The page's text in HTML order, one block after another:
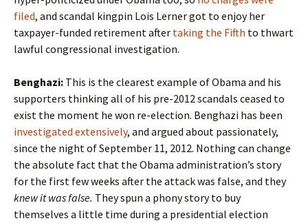
filed, and scandal kingpin Lois Lerner got to enjoy her
taxpayer-funded retirement after taking the Fifth to thwart
lawful congressional investigation.
Benghazi: This is the clearest example of Obama and his
supporters thinking all of his pre-2012 scandals ceased to
exist the moment he won re-election. Benghazi has been
investigated extensively, and argued about passionately,
since the night of September 11, 2012. Nothing can change
the absolute fact that the Obama administration’s story
for the first few weeks after the attack was false, and they
knew it was false. They spun a phony story to buy
themselves a little time during a presidential election